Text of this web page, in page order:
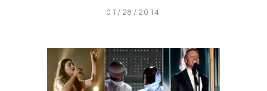
01/28/2014